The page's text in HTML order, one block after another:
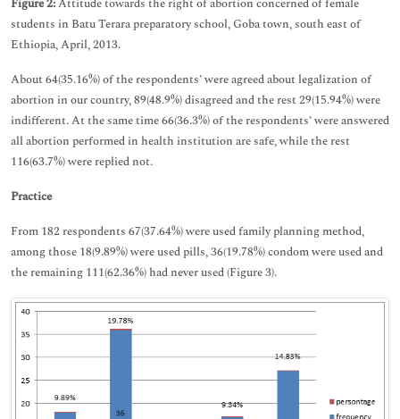
students in Batu Terara preparatory school, Goba town, south east of
Ethiopia, April, 2013.
About 64(35.16%) of the respondents’ were agreed about legalization of
abortion in our country, 89(48.9%) disagreed and the rest 29(15.94%) were
indifferent. At the same time 66(36.3%) of the respondents’ were answered
all abortion performed in health institution are safe, while the rest
116(63.7%) were replied not.
Practice
From 182 respondents 67(37.64%) were used family planning method,
among those 18(9.89%) were used pills, 36(19.78%) condom were used and
the remaining 111(62.36%) had never used (Figure 3).